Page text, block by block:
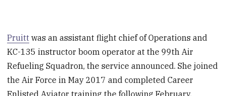
Pruitt was an assistant flight chief of Operations and
KC-135 instructor boom operator at the 99th Air
Refueling Squadron, the service announced. She joined
the Air Force in May 2017 and completed Career
Enlisted Aviator training the following February.